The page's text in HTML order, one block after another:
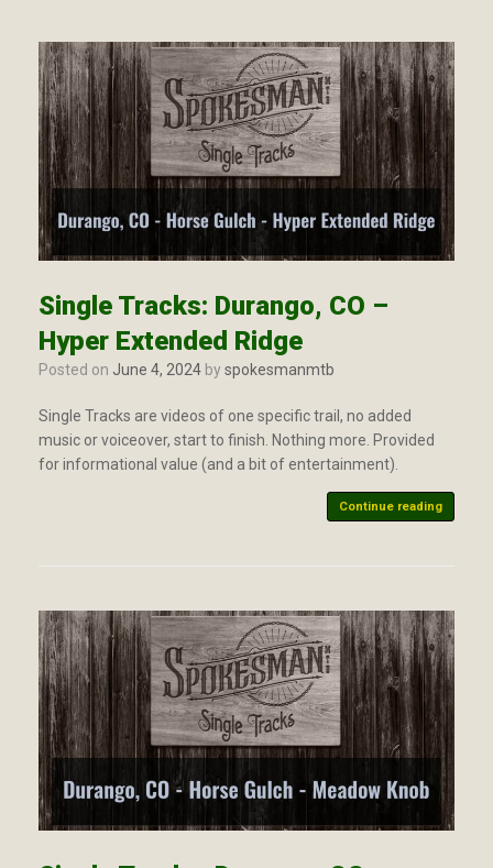
Single Tracks: Durango, CO –
Hyper Extended Ridge
Posted on June 4, 2024 byspokesmanmtb
Single Tracks are videos of one specific trail, no added
music or voiceover, start to finish. Nothing more. Provided
for informational value (and a bit of entertainment).
Continue reading